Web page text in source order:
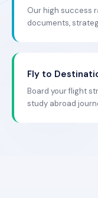
Our high success
documents,
Fly to
Board your flight
study abroad